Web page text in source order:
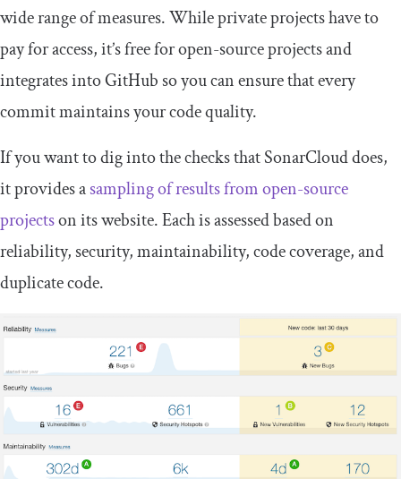
wide range of measures. While private projects have to
pay for access, it’s free for open-source projects and
integrates into GitHub so you can ensure that every
commit maintains your code quality.
If you want to dig into the checks that SonarCloud does,
it provides asampling of results from open-source
projectson its website. Each is assessed based on
reliability, security, maintainability, code coverage, and
duplicate code.